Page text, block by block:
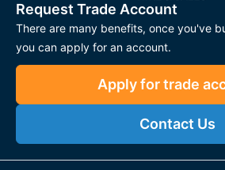
Request Trade Account
There are many benefits, once you've
you can apply for an account.
Apply for trade
Contact Us